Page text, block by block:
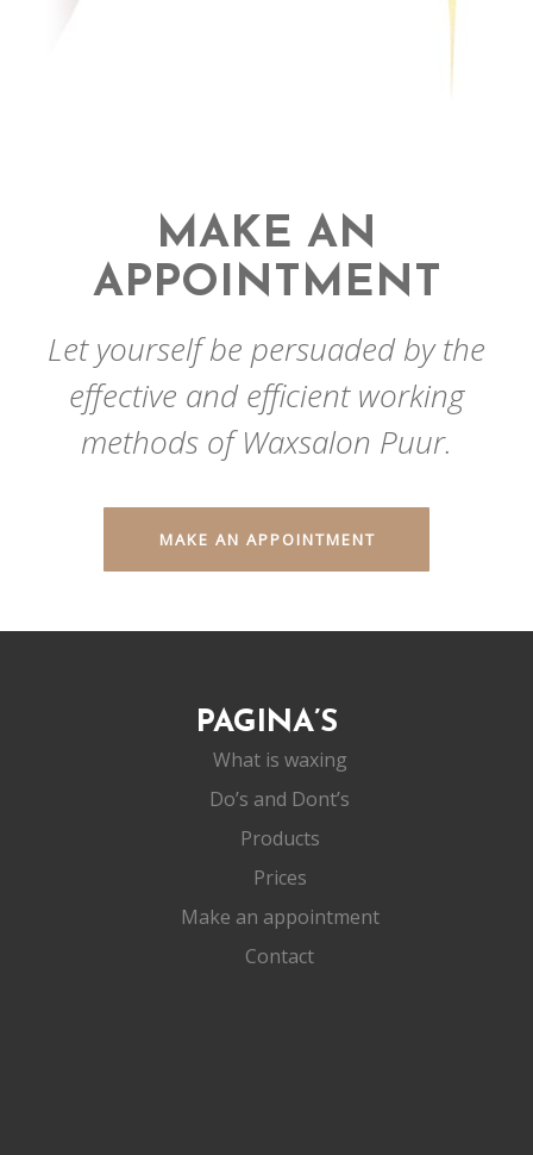
MAKE AN
APPOINTMENT
Let yourself be persuaded by the
effective and efficient working
methods of Waxsalon Puur.
MAKE AN APPOINTMENT
PAGINA’S
What is waxing
Do’s and Dont’s
Products
Prices
Make an appointment
Contact